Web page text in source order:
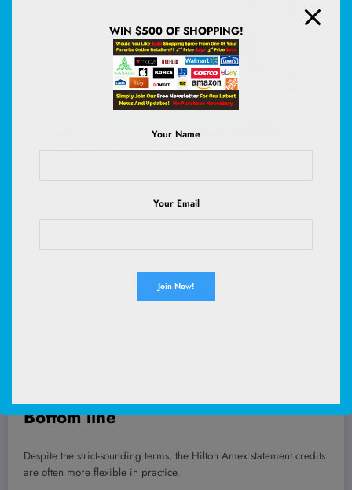
emailed the property to ask them to charge a $200 deposit to my
half of this year to cover another $200 in expenses on the stay —
stacking a total of $400 in credits for this booking.
Bottom line
Despite the strict-sounding terms, the Hilton Amex statement credits
are often more flexible in practice.
WIN $500 OF SHOPPING!
Your Name
Your Email